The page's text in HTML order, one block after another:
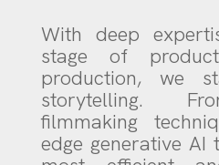
With deep
stage of
production, we
storytelling.
filmmaking
edge generative AI